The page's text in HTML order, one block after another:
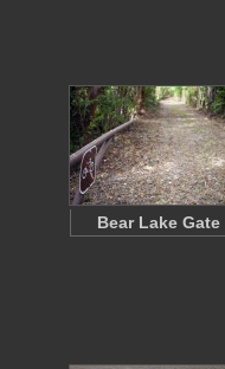
Bear Lake Gate